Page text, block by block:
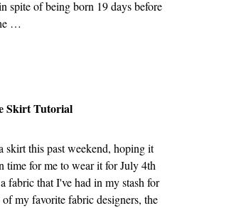
spite of being born 19 days before
…
Skirt Tutorial
skirt this past weekend, hoping it
time for me to wear it for July 4th
fabric that I've had in my stash for
my favorite fabric designers, the